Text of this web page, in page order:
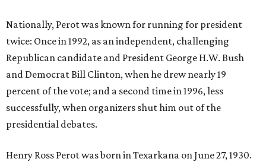
Nationally, Perot was known for running for president
twice: Once in 1992, as an independent, challenging
Republican candidate and President George H.W. Bush
and Democrat Bill Clinton, when he drew nearly 19
percent of the vote; and a second time in 1996, less
successfully, when organizers shut him out of the
presidential debates.
Henry Ross Perot was born in Texarkana on June 27, 1930.